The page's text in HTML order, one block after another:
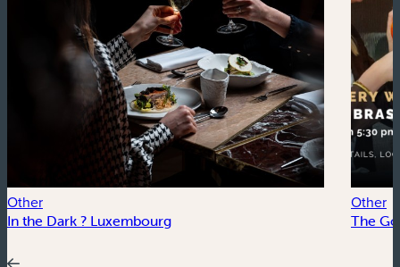
Other
In the Dark ? Luxembourg
Other
The